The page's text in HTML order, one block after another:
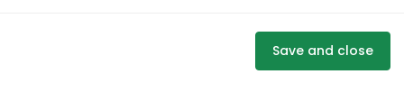
Save and close